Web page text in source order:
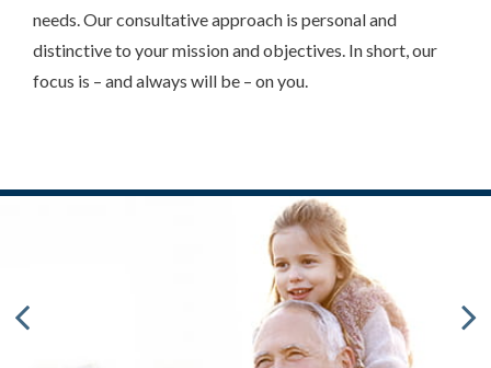
needs. Our consultative approach is personal and
distinctive to your mission and objectives. In short, our
focus is – and always will be – on you.